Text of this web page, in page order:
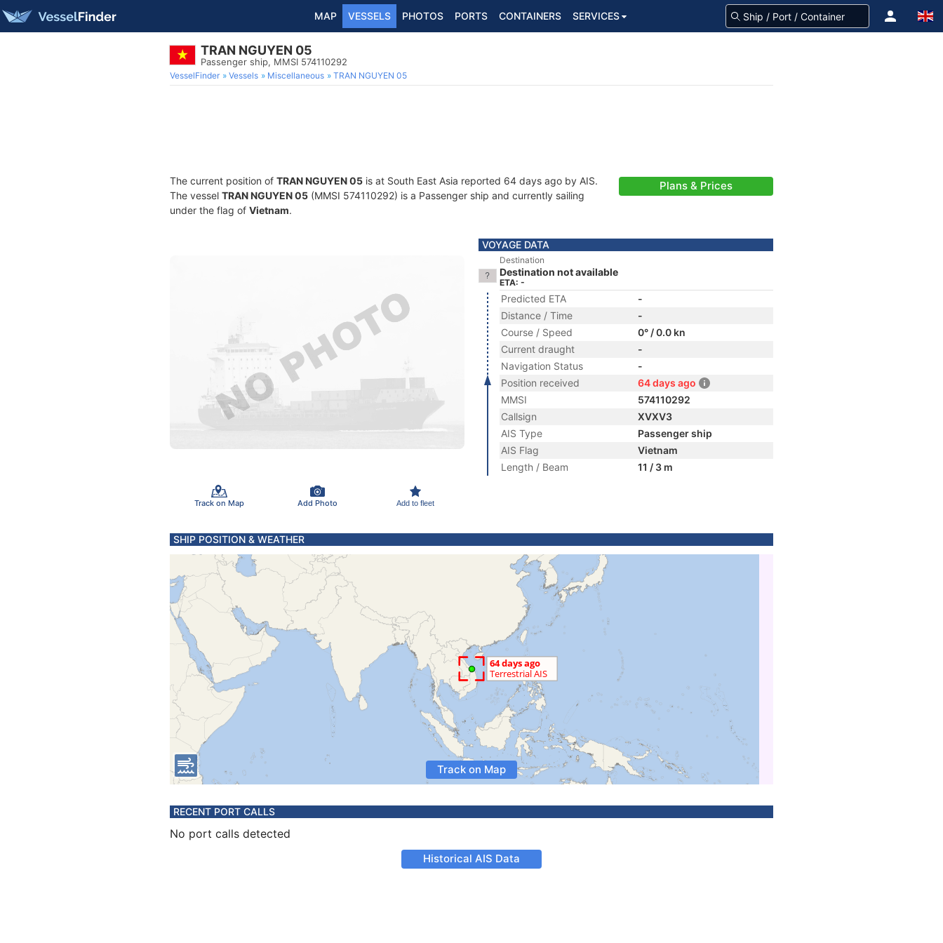
MAP VESSELS PHOTOS PORTS CONTAINERS SERVICES
TRAN NGUYEN 05
Passenger ship, MMSI 574110292
VesselFinder Vessels Miscellaneous TRAN NGUYEN 05
The current position of TRAN NGUYEN 05 is at South East Asia reported 64 days ago by AIS.
The vessel TRAN NGUYEN 05 (MMSI 574110292) is a Passenger ship and currently sailing
under the flag of Vietnam.
Plans & Prices
Track on Map Add Photo Add to fleet
VOYAGE DATA
Destination
Destination not available
ETA: -
Predicted ETA
-
Distance / Time
-
Course / Speed
0° / 0.0 kn
Current draught
-
Navigation Status
-
Position received
64 days ago
MMSI
574110292
Callsign
XVXV3
AIS Type
Passenger ship
AIS Flag
Vietnam
Length / Beam
11 / 3 m
SHIP POSITION & WEATHER
Track on Map
RECENT PORT CALLS
No port calls detected
Historical AIS Data